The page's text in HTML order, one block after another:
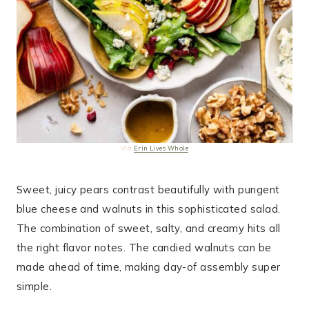
Via Erin Lives Whole
Sweet, juicy pears contrast beautifully with pungent
blue cheese and walnuts in this sophisticated salad.
The combination of sweet, salty, and creamy hits all
the right flavor notes. The candied walnuts can be
made ahead of time, making day-of assembly super
simple.